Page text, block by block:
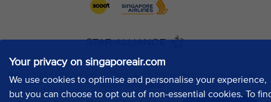
Your privacy on singaporeair.com
We use cookies to optimise and personalise your experience,
but you can choose to opt out of non-essential cookies. To